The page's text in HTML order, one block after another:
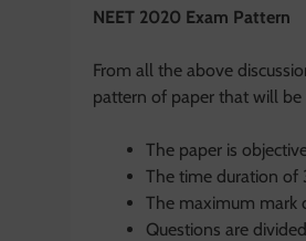
NEET 2020 Exam Pattern
From all the above
pattern of paper that will
The paper is
The time duration of
The maximum mark
Questions are